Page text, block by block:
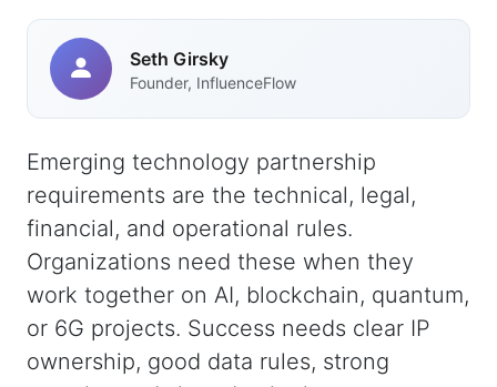
Seth Girsky
Founder, InfluenceFlow
Emerging technology partnership
requirements are the technical, legal,
financial, and operational rules.
Organizations need these when they
work together on AI, blockchain, quantum,
or 6G projects. Success needs clear IP
ownership, good data rules, strong